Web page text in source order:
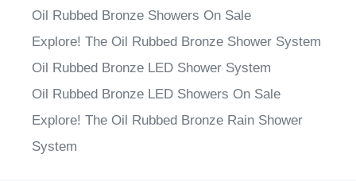
Explore! The Oil Rubbed Bronze Shower System
Oil Rubbed Bronze LED Shower System
Oil Rubbed Bronze LED Showers On Sale
Explore! The Oil Rubbed Bronze Rain Shower
System